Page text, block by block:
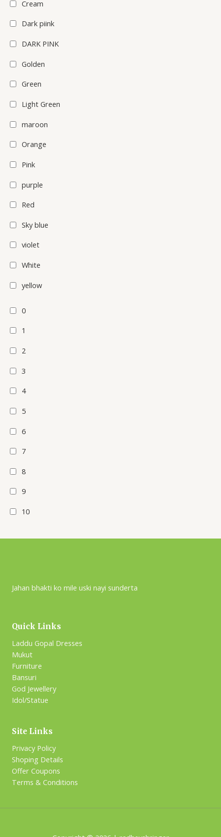
Cream
Dark piink
DARK PINK
Golden
Green
Light Green
maroon
Orange
Pink
purple
Red
Sky blue
violet
White
yellow
0
1
2
3
4
5
6
7
8
9
10
Jahan bhakti ko mile uski nayi sunderta
Quick Links
Laddu Gopal Dresses
Mukut
Furniture
Bansuri
God Jewellery
Idol/Statue
Site Links
Privacy Policy
Shoping Details
Offer Coupons
Terms & Conditions